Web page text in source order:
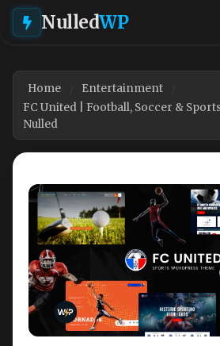
NulledWP
Home
Entertainment
FC United | Football, Soccer &
Nulled